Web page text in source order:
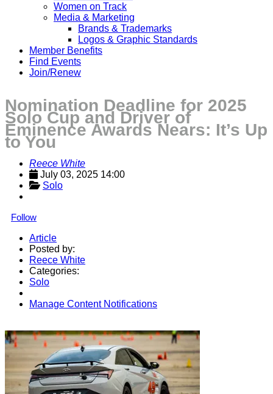
Women on Track
Media & Marketing
Brands & Trademarks
Logos & Graphic Standards
Member Benefits
Find Events
Join/Renew
Nomination Deadline for 2025
Solo Cup and Driver of
Eminence Awards Nears: It’s Up
to You
Reece White
July 03, 2025 14:00
Solo
Follow
Article
Posted by:
Reece White
Categories:
Solo
Manage Content Notifications